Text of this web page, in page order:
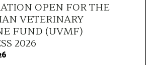
OPEN FOR THE
VETERINARY
FUND (UVMF)
2026